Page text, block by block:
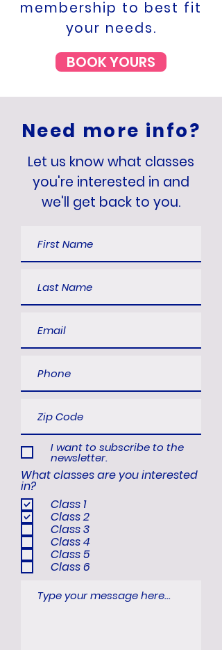
membership to best fit
your needs.
BOOK YOURS
Need more info?
Let us know what classes
you're interested in and
we'll get back to you.
I want to subscribe to the
newsletter.
What classes are you interested
in?
Class 1
Class 2
Class 3
Class 4
Class 5
Class 6